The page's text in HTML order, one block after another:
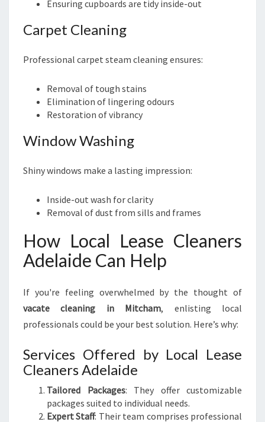
Ensuring cupboards are tidy inside-out
Carpet Cleaning
Professional carpet steam cleaning ensures:
Removal of tough stains
Elimination of lingering odours
Restoration of vibrancy
Window Washing
Shiny windows make a lasting impression:
Inside-out wash for clarity
Removal of dust from sills and frames
How Local Lease Cleaners
Adelaide Can Help
If you're feeling overwhelmed by the thought of
vacate cleaning in Mitcham, enlisting local
professionals could be your best solution. Here’s why:
Services Offered by Local Lease
Cleaners Adelaide
Tailored Packages: They offer customizable
packages suited to individual needs.
Expert Staff: Their team comprises professional